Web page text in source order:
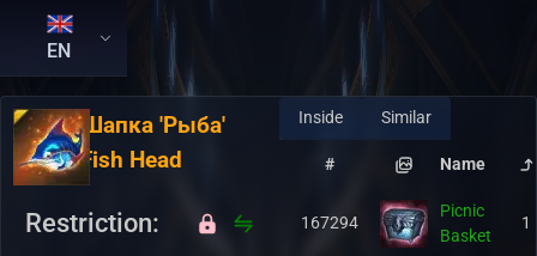
EN
RU:Шапка 'Рыба'
EN:Fish Head
Restriction:
Inside Similar
# Name
167294
Picnic
Basket
1